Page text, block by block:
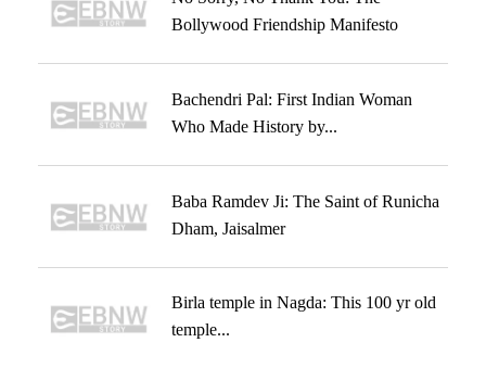
Bollywood Friendship Manifesto
Bachendri Pal: First Indian Woman
Who Made History by...
Baba Ramdev Ji: The Saint of Runicha
Dham, Jaisalmer
Birla temple in Nagda: This 100 yr old
temple...